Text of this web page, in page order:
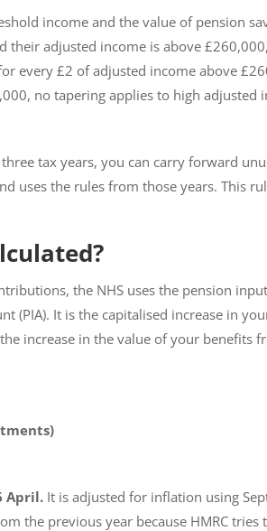
income and the value of pension
their adjusted income is above
every £2 of adjusted income above
no tapering applies to high adjusted
tax years, you can carry forward
uses the rules from those years. This
the NHS uses the pension
(PIA). It is the capitalised increase in
increase in the value of your benefits
April. It is adjusted for inflation using
the previous year because HMRC tries